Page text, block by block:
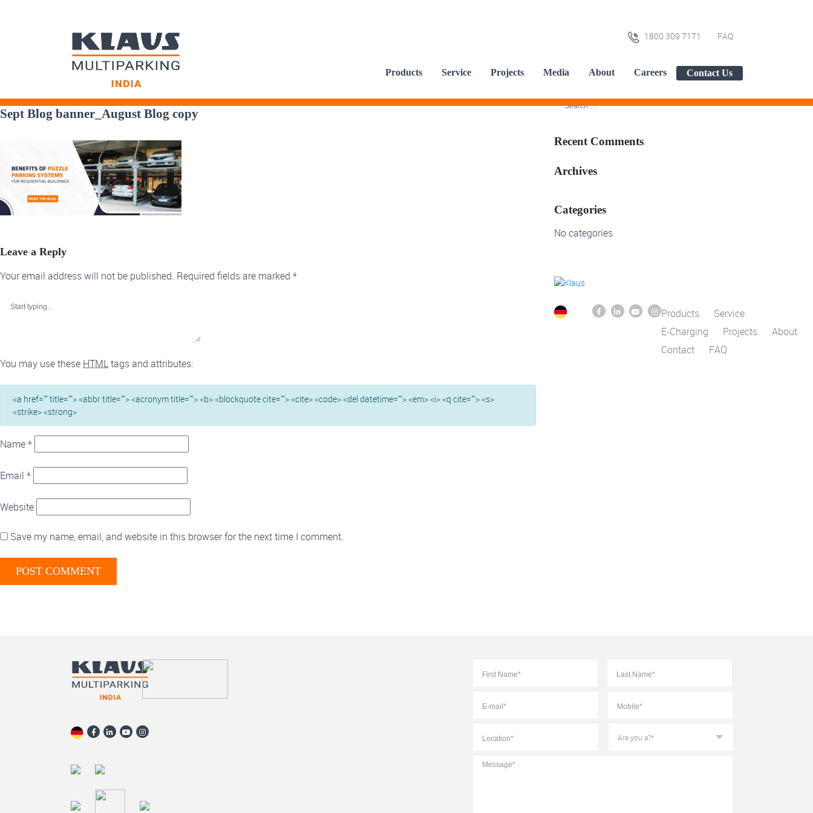
Skip
to
content
1800 309 7171 FAQ
Products Service Projects Media About Careers Contact Us
Sept Blog banner_August Blog copy
Leave a Reply
Your email address will not be published. Required fields are marked *
You may use these HTMLtags and attributes:
<a href="" title=""> <abbr title=""> <acronym title=""> <b> <blockquote cite=""> <cite> <code> <del datetime=""> <em> <i> <q cite=""> <s>
<strike> <strong>
Name*
Email *
Website
Save my name, email, and website in this browser for the next time I comment.
Recent Comments
Archives
Categories
No categories
Products
Service
E-Charging
Projects
About
Contact
FAQ
Name *
mail *
you
Message